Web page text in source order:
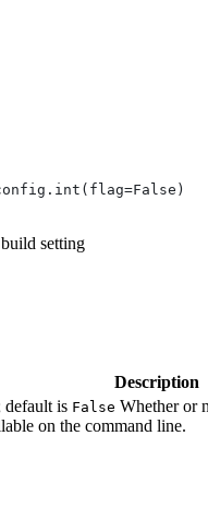
setting
Description
default is False Whether or
on the command line.